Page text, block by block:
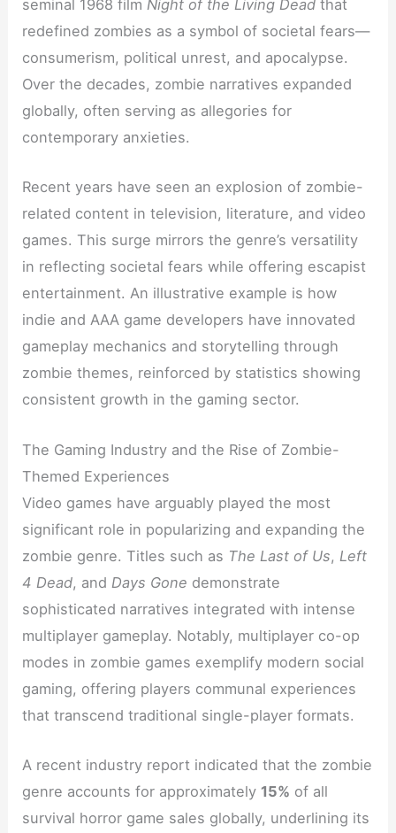
seminal 1968 filmNight of the Living Dead that
redefined zombies as a symbol of societal fears—
consumerism, political unrest, and apocalypse.
Over the decades, zombie narratives expanded
globally, often serving as allegories for
contemporary anxieties.
Recent years have seen an explosion of zombie-
related content in television, literature, and video
games. This surge mirrors the genre’s versatility
in reflecting societal fears while offering escapist
entertainment. An illustrative example is how
indie and AAA game developers have innovated
gameplay mechanics and storytelling through
zombie themes, reinforced by statistics showing
consistent growth in the gaming sector.
The Gaming Industry and the Rise of Zombie-
Themed Experiences
Video games have arguably played the most
significant role in popularizing and expanding the
zombie genre. Titles such as The Last of Us, Left
4 Dead, and Days Gone demonstrate
sophisticated narratives integrated with intense
multiplayer gameplay. Notably, multiplayer co-op
modes in zombie games exemplify modern social
gaming, offering players communal experiences
that transcend traditional single-player formats.
A recent industry report indicated that the zombie
genre accounts for approximately 15% of all
survival horror game sales globally, underlining its